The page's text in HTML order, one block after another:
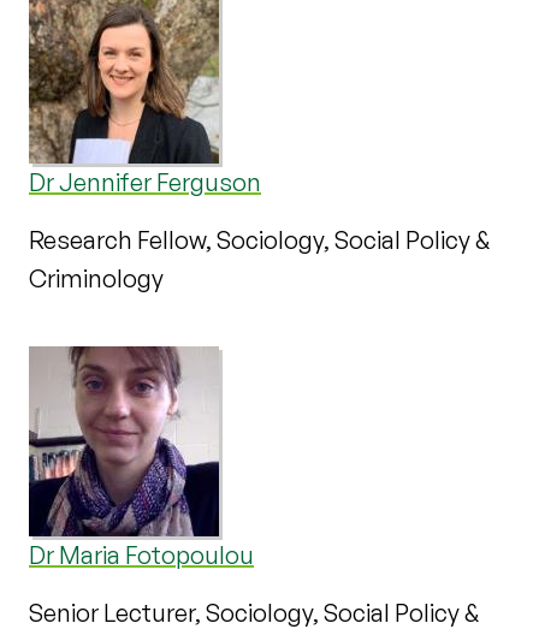
Dr Jennifer Ferguson
Research Fellow, Sociology, Social Policy &
Criminology
Dr Maria Fotopoulou
Senior Lecturer, Sociology, Social Policy &